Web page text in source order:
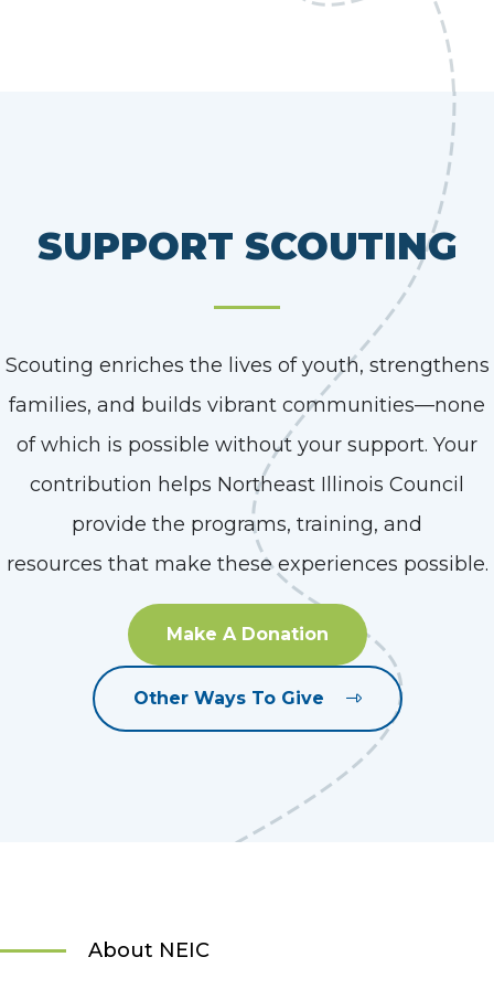
SUPPORT SCOUTING
Scouting enriches the lives of youth, strengthens
families, and builds vibrant communities—none
of which is possible without your support. Your
contribution helps Northeast Illinois Council
provide the programs, training, and
resources that make these experiences possible.
Make A Donation
Other Ways To Give
About NEIC